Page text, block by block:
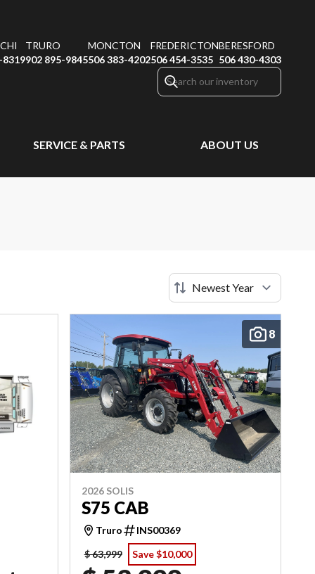
8319
TRURO
902 895-9845
MONCTON
506 383-4202
FREDERICTON
506 454-3535
BERESFORD
506 430-4303
SERVICE & PARTS ABOUT US
8
2026 SOLIS
S75 CAB
Truro
INS00369
$ 63,999
Save $10,000